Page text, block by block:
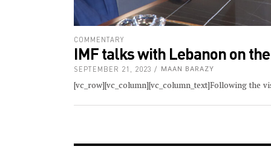
COMMENTARY
IMF talks with Lebanon on
SEPTEMBER 21, 2023 MAAN BARAZY
[vc_row][vc_column][vc_column_text]Following the